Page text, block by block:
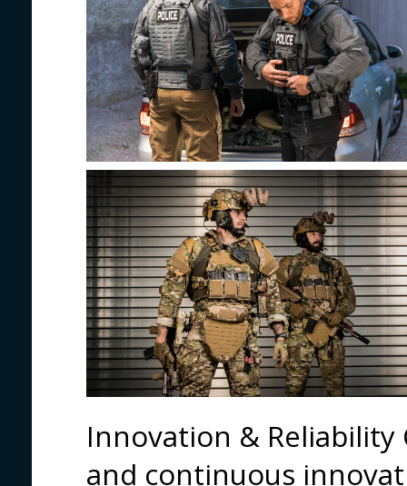
Innovation &
and continuous